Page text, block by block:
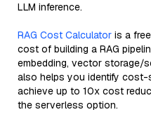
LLM inference.
RAG Cost Calculator is a
cost of building a RAG
embedding, vector storage/
also helps you identify cost-
achieve up to 10x cost
the serverless option.